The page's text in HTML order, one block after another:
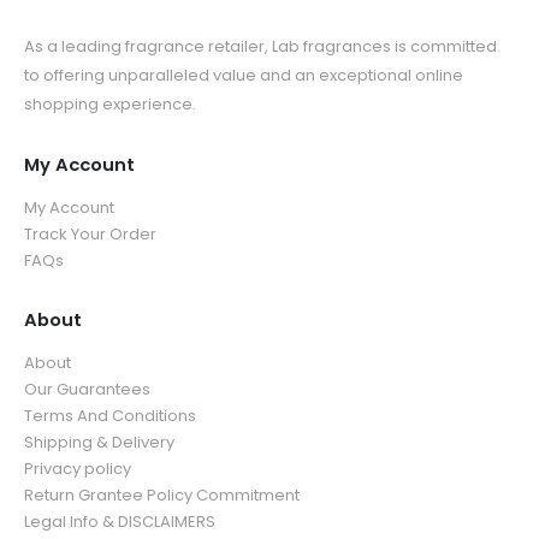
As a leading fragrance retailer, Lab fragrances is committed
to offering unparalleled value and an exceptional online
shopping experience.
My Account
My Account
Track Your Order
FAQs
About
About
Our Guarantees
Terms And Conditions
Shipping & Delivery
Privacy policy
Return Grantee Policy Commitment
Legal Info & DISCLAIMERS